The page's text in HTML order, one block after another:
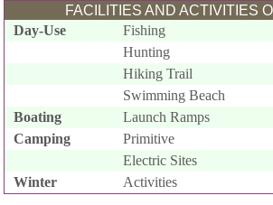
FACILITIES AND ACTIVITIES
Day-Use
Fishing
Hunting
Hiking Trail
Swimming Beach
Boating
Launch Ramps
Camping
Primitive
Electric Sites
Winter
Activities